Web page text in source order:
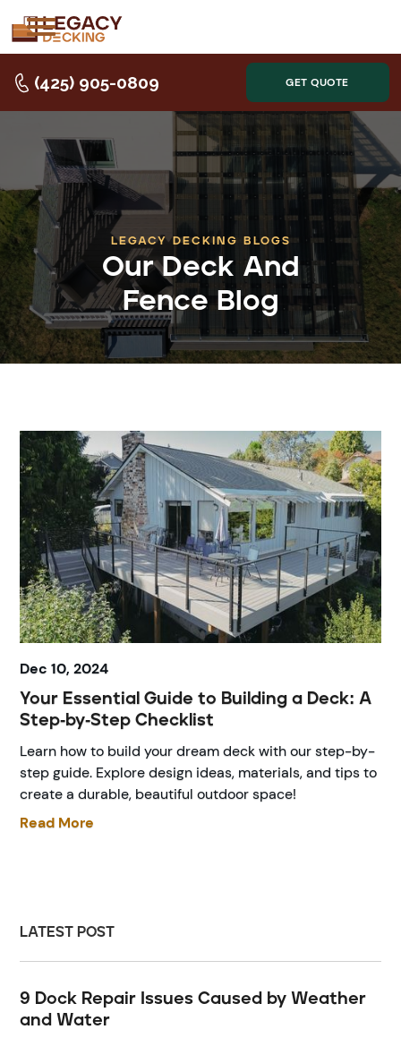
(425) 905-0809 GET QUOTE
LEGACY DECKING BLOGS
Our Deck And
Fence Blog
Dec 10, 2024
Your Essential Guide to Building a Deck: A
Step-by-Step Checklist
Learn how to build your dream deck with our step-by-
step guide. Explore design ideas, materials, and tips to
create a durable, beautiful outdoor space!
Read More
LATEST POST
9 Dock Repair Issues Caused by Weather
and Water